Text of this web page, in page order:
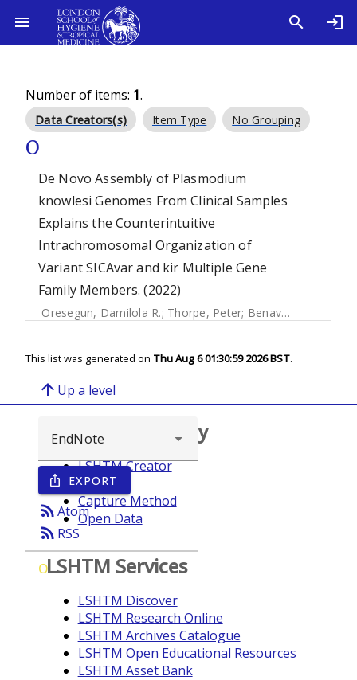
Number of items: 1.
Data Creators(s) Item Type No Grouping
O
De Novo Assembly of Plasmodium
knowlesi Genomes From Clinical Samples
Explains the Counterintuitive
Intrachromosomal Organization of
Variant SICAvar and kir Multiple Gene
Family Members. (2022)
Oresegun, Damilola R.; Thorpe, Peter; Benavente, Ernest Diez
This list was generated on Thu Aug 6 01:30:59 2026 BST.
arrow_upward Up a level
ios_share EXPORT
rss_feedAtom
rss_feed RSS
O
Browse repository
LSHTM Creator
Year
Capture Method
Open Data
LSHTM Services
LSHTM Discover
LSHTM Research Online
LSHTM Archives Catalogue
LSHTM Open Educational Resources
LSHTM Asset Bank